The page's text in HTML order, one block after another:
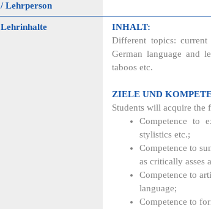
/ Lehrperson
Lehrinhalte
INHALT:
Different topics:
German language and
taboos etc.
ZIELE UND
Students will acquire the
Competence to
stylistics etc.;
Competence to
as critically asses
Competence to
language;
Competence to